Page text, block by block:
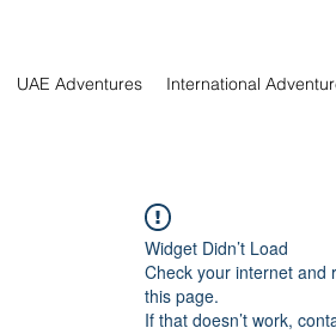
UAE Adventures International
Widget Didn’t Load
Check your internet and
this page.
If that doesn’t work,